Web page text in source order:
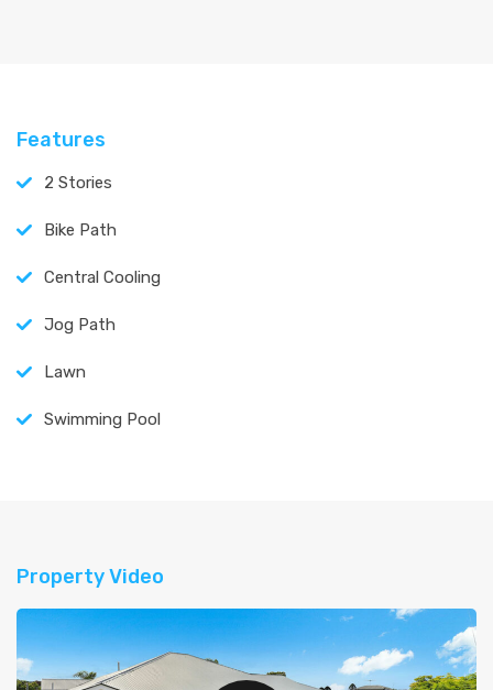
Features
2 Stories
Bike Path
Central Cooling
Jog Path
Lawn
Swimming Pool
Property Video